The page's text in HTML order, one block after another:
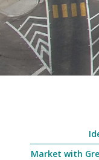
Market with